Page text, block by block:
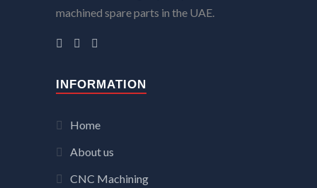
machined spare parts in the UAE.
INFORMATION
Home
About us
CNC Machining